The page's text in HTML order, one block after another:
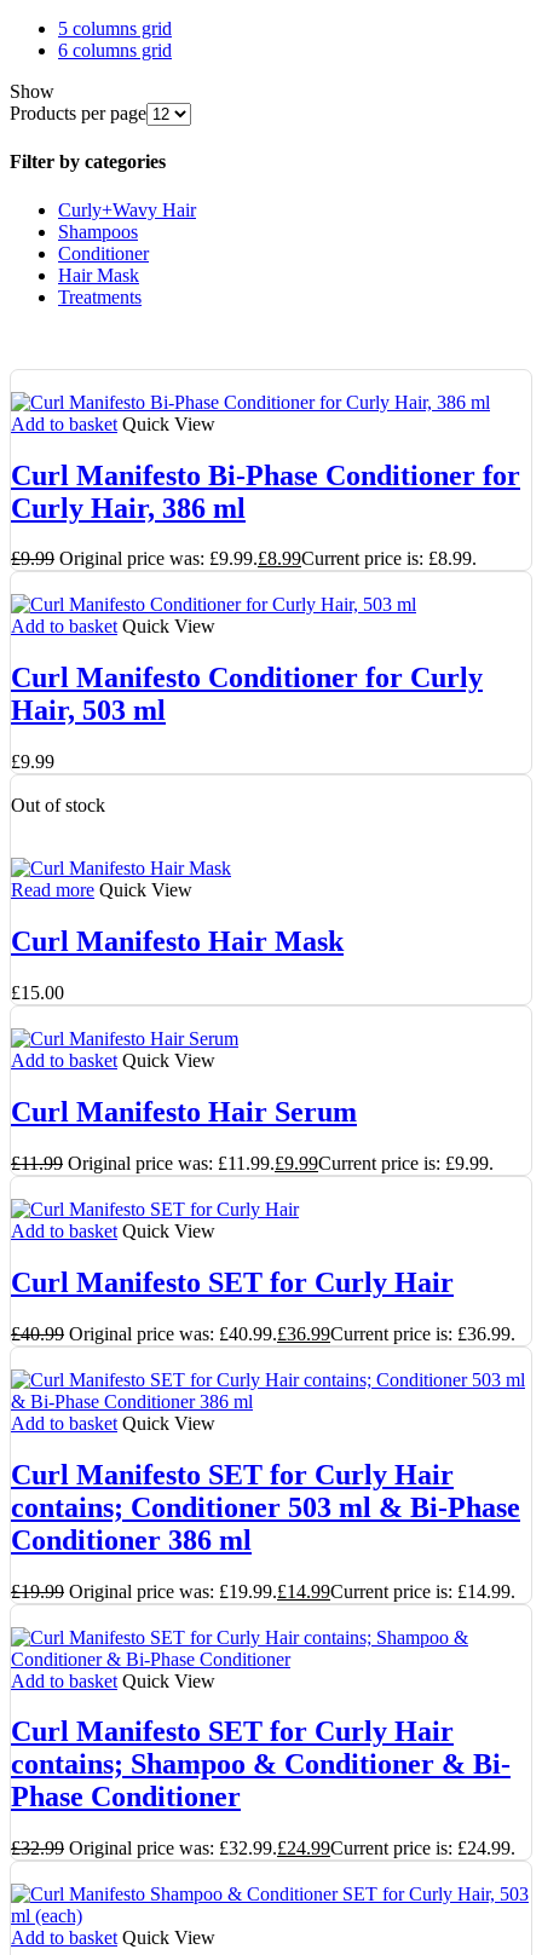
5 columns grid
6 columns grid
Show
Products per page
Filter by categories
Curly+Wavy Hair
Shampoos
Conditioner
Hair Mask
Treatments
Add to basket Quick View
Curl Manifesto Bi-Phase Conditioner for
Curly Hair, 386 ml
£9.99 Original price was: £9.99.£8.99Current price is: £8.99.
Add to basket Quick View
Curl Manifesto Conditioner for Curly
Hair, 503 ml
£9.99
Out of stock
Read more Quick View
Curl Manifesto Hair Mask
£15.00
Add to basket Quick View
Curl Manifesto Hair Serum
£11.99 Original price was: £11.99.£9.99Current price is: £9.99.
Add to basket Quick View
Curl Manifesto SET for Curly Hair
£40.99 Original price was: £40.99.£36.99Current price is: £36.99.
Add to basket Quick View
Curl Manifesto SET for Curly Hair
contains; Conditioner 503 ml & Bi-Phase
Conditioner 386 ml
£19.99 Original price was: £19.99.£14.99Current price is: £14.99.
Add to basket Quick View
Curl Manifesto SET for Curly Hair
contains; Shampoo & Conditioner & Bi-
Phase Conditioner
£32.99 Original price was: £32.99.£24.99Current price is: £24.99.
Add to basket Quick View